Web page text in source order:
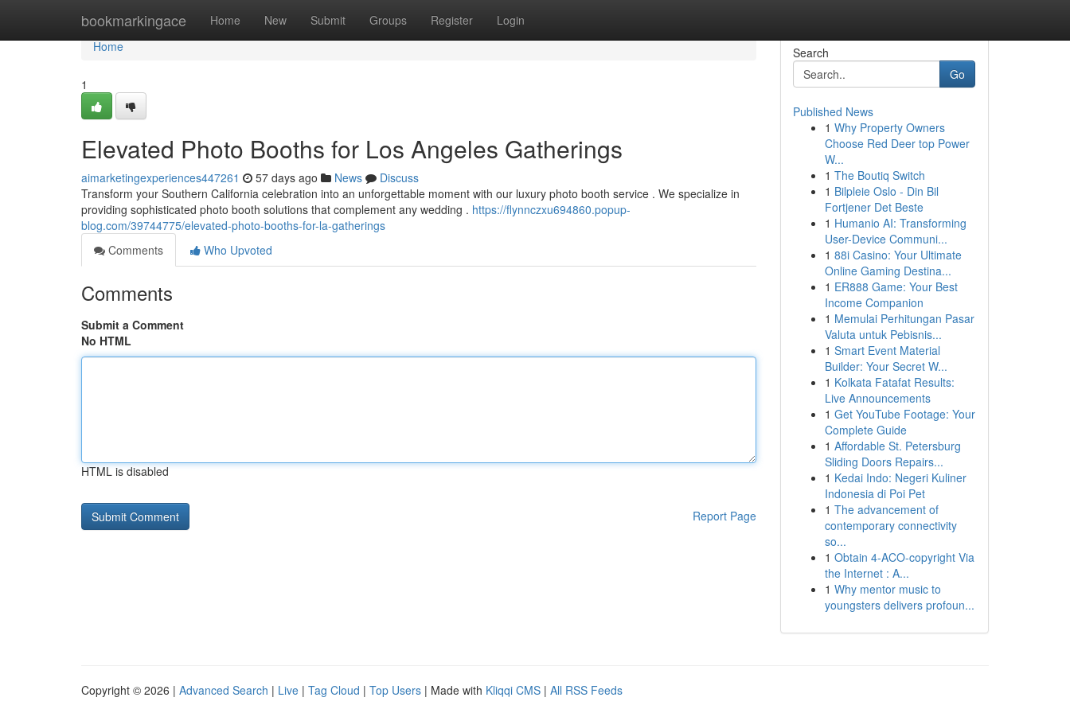
bookmarkingace Home New Submit Groups Register Login
Home
Home
1
Elevated Photo Booths for Los Angeles Gatherings
aimarketingexperiences447261 57 days ago News
Discuss
Transform your Southern California celebration into an unforgettable moment with our luxury photo booth service . We specialize in
providing sophisticated photo booth solutions that complement any wedding . https://flynnczxu694860.popup-
blog.com/39744775/elevated-photo-booths-for-la-gatherings
Comments
Who Upvoted
Comments
Submit a Comment
No HTML
HTML is disabled
Report Page
Search
Go
Published News
1 Why Property Owners
Choose Red Deer top Power
W...
1 The Boutiq Switch
1 Bilpleie Oslo - Din Bil
Fortjener Det Beste
1 Humanio AI: Transforming
User-Device Communi...
1 88i Casino: Your Ultimate
Online Gaming Destina...
1 ER888 Game: Your Best
Income Companion
1 Memulai Perhitungan Pasar
Valuta untuk Pebisnis...
1 Smart Event Material
Builder: Your Secret W...
1 Kolkata Fatafat Results:
Live Announcements
1 Get YouTube Footage: Your
Complete Guide
1 Affordable St. Petersburg
Sliding Doors Repairs...
1 Kedai Indo: Negeri Kuliner
Indonesia di Poi Pet
1 The advancement of
contemporary connectivity
so...
1 Obtain 4-ACO-copyright Via
the Internet : A...
1 Why mentor music to
youngsters delivers profoun...
Copyright © 2026 | Advanced Search | Live | Tag Cloud | Top Users | Made with Kliqqi CMS | All RSS Feeds